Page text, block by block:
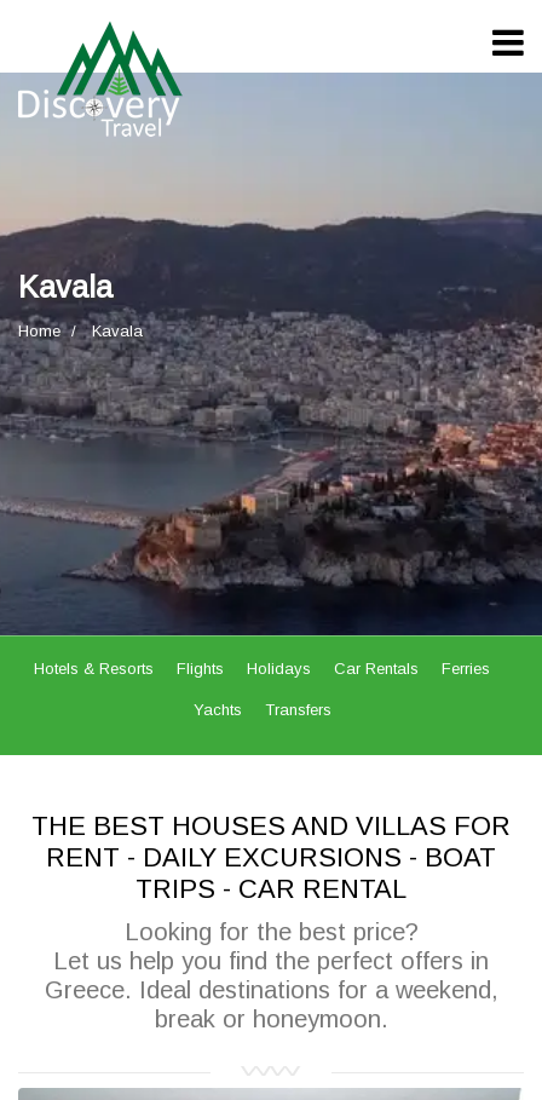
Kavala
Home Kavala
Hotels & Resorts Flights Holidays Car Rentals Ferries
Yachts Transfers
THE BEST HOUSES AND VILLAS FOR
RENT - DAILY EXCURSIONS - BOAT
TRIPS - CAR RENTAL
Looking for the best price?
Let us help you find the perfect offers in
Greece. Ideal destinations for a weekend,
break or honeymoon.